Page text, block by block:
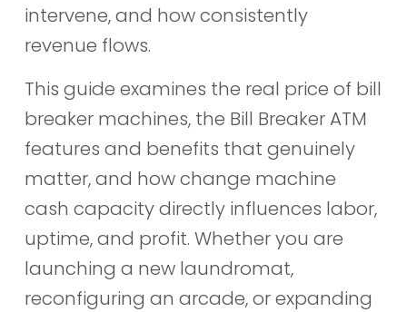
intervene, and how consistently
revenue flows.
This guide examines the real price of bill
breaker machines, the Bill Breaker ATM
features and benefits that genuinely
matter, and how change machine
cash capacity directly influences labor,
uptime, and profit. Whether you are
launching a new laundromat,
reconfiguring an arcade, or expanding